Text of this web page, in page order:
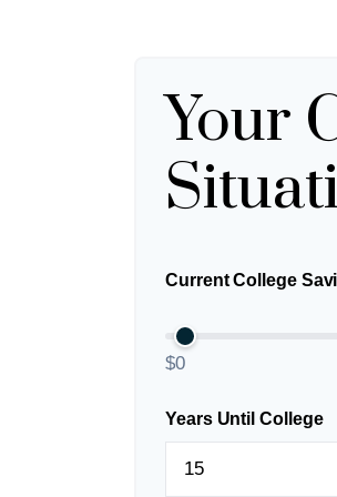
Your
Current College
$0
Years Until College